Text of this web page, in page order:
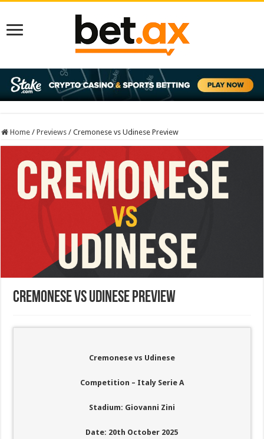
Home / Previews / Cremonese vs Udinese Preview
Cremonese vs Udinese Preview
Cremonese vs Udinese
Competition – Italy Serie A
Stadium: Giovanni Zini
Date: 20th October 2025